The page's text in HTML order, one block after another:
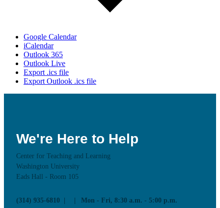
Google Calendar
iCalendar
Outlook 365
Outlook Live
Export .ics file
Export Outlook .ics file
We're Here to Help
Center for Teaching and Learning
Washington University
Eads Hall - Room 105
(314) 935-6810 Mon - Fri, 8:30 a.m. - 5:00 p.m.